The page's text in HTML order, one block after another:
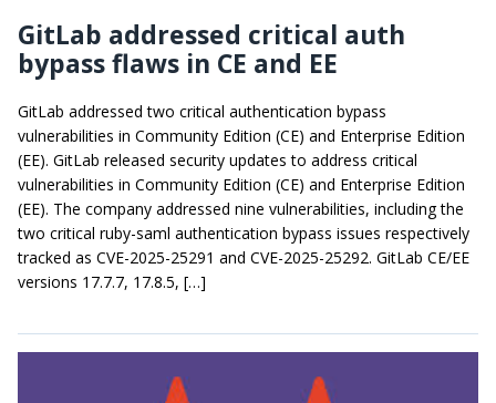
GitLab addressed critical auth
bypass flaws in CE and EE
GitLab addressed two critical authentication bypass
vulnerabilities in Community Edition (CE) and Enterprise Edition
(EE). GitLab released security updates to address critical
vulnerabilities in Community Edition (CE) and Enterprise Edition
(EE). The company addressed nine vulnerabilities, including the
two critical ruby-saml authentication bypass issues respectively
tracked as CVE-2025-25291 and CVE-2025-25292. GitLab CE/EE
versions 17.7.7, 17.8.5, […]